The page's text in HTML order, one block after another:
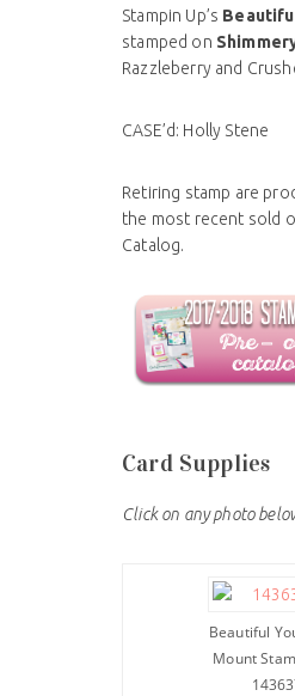
Stampin Up’s
stamped on
Razzleberry and
CASE’d: Holly Stene
Retiring stamp are
the most recent sold
Catalog.
Card Supplies
Click on any photo
Beautiful
Mount